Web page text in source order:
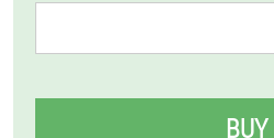
BUY